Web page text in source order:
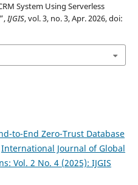
System Using Serverless
IJGIS, vol. 3, no. 3, Apr. 2026, doi:
to-End Zero-Trust Database
International Journal of Global
Vol. 2 No. 4 (2025): IJGIS